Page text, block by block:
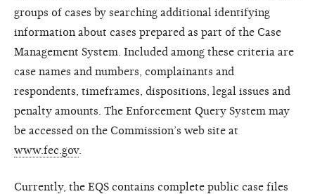
groups of cases by searching additional identifying
information about cases prepared as part of the Case
Management System. Included among these criteria are
case names and numbers, complainants and
respondents, timeframes, dispositions, legal issues and
penalty amounts. The Enforcement Query System may
be accessed on the Commission’s web site at
www.fec.gov.
Currently, the EQS contains complete public case files